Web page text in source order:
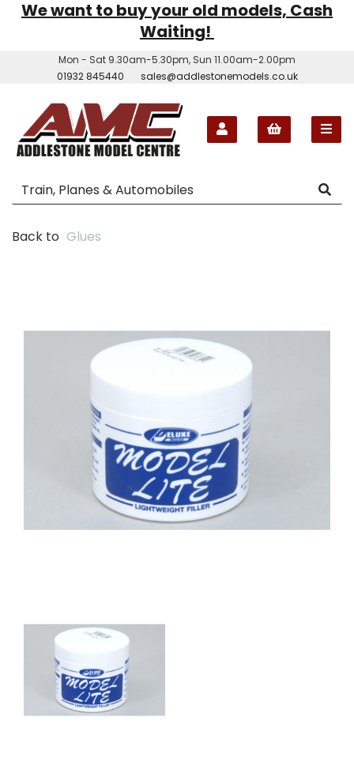
We want to buy your old models, Cash
Waiting!
Mon - Sat 9.30am-5.30pm, Sun 11.00am-2.00pm
01932 845440
sales@addlestonemodels.co.uk
Back to Glues